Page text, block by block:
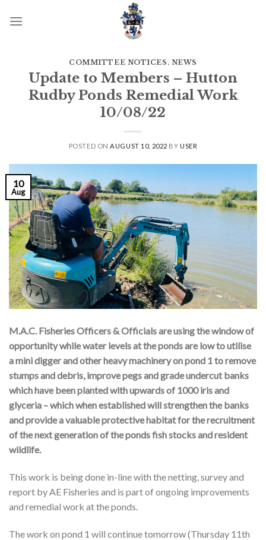
COMMITTEE NOTICES , NEWS
Update to Members – Hutton
Rudby Ponds Remedial Work
10/08/22
POSTED ON AUGUST 10, 2022 BY USER
10
Aug
M.A.C. Fisheries Officers & Officials are using the window of
opportunity while water levels at the ponds are low to utilise
a mini digger and other heavy machinery on pond 1 to remove
stumps and debris, improve pegs and grade undercut banks
which have been planted with upwards of 1000 iris and
glyceria – which when established will strengthen the banks
and provide a valuable protective habitat for the recruitment
of the next generation of the ponds fish stocks and resident
wildlife.
This work is being done in-line with the netting, survey and
report by AE Fisheries and is part of ongoing improvements
and remedial work at the ponds.
The work on pond 1 will continue tomorrow (Thursday 11th